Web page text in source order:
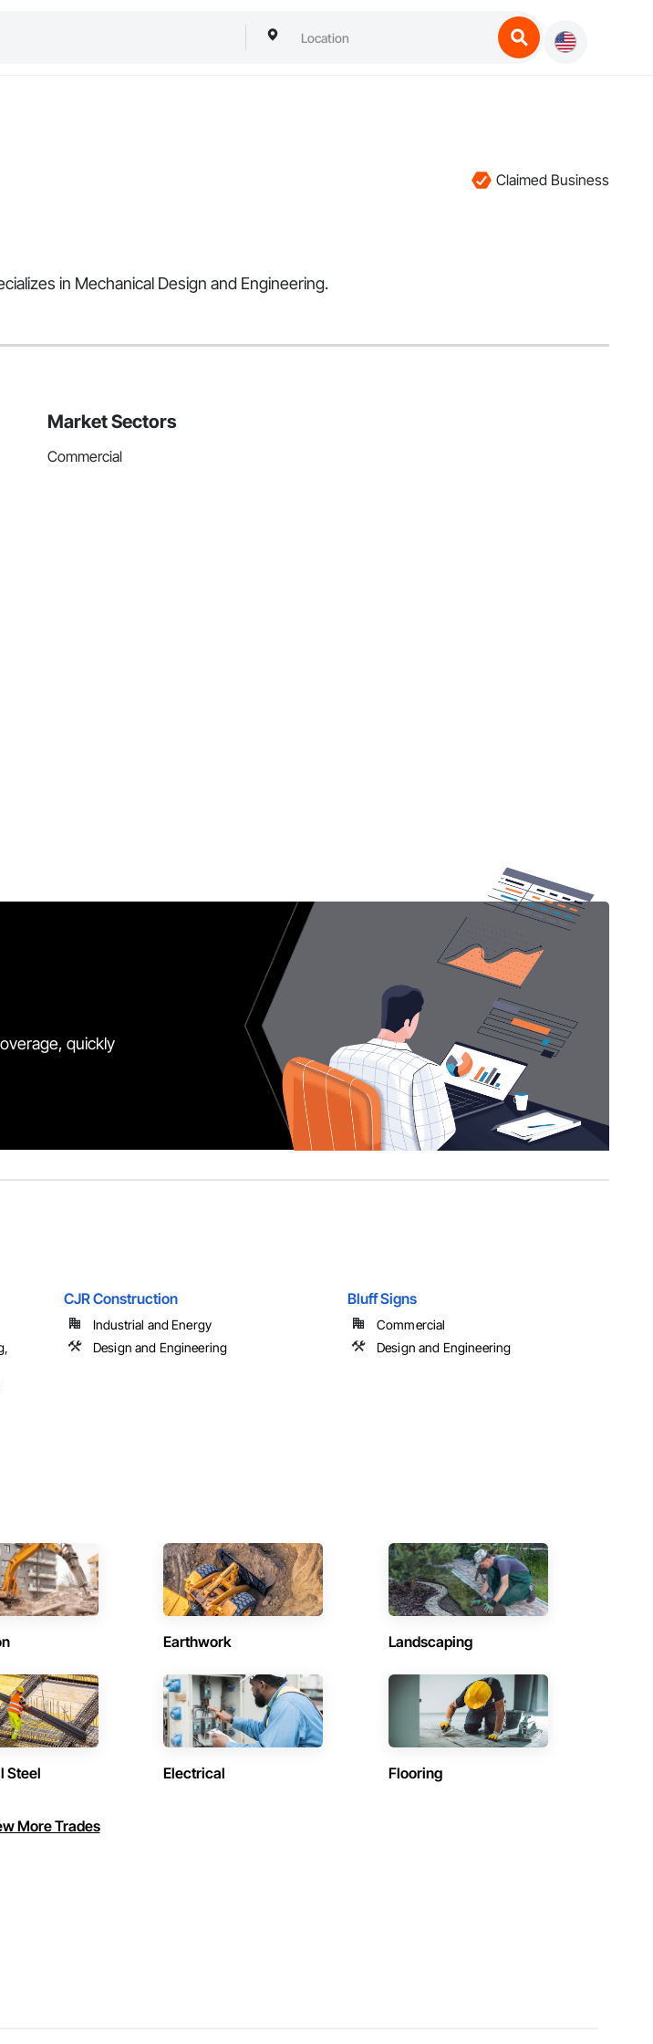
Claimed Business
in Mechanical Design and Engineering.
Market Sectors
Commercial
quickly
CJR Construction
Industrial and Energy
Design and Engineering
Bluff Signs
Commercial
Design and Engineering
Earthwork Landscaping
Steel Electrical Flooring
More Trades